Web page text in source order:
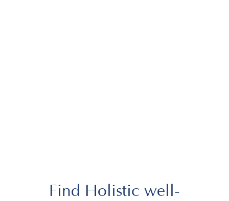
Find Holistic well-